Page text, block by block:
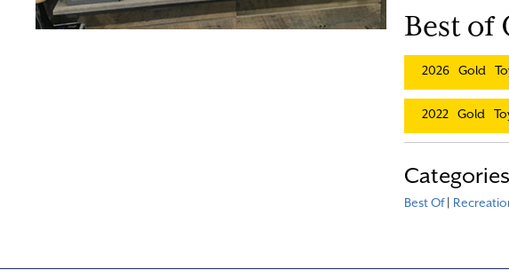
Best of
2026 Gold
2022 Gold
Categories
Best Of|